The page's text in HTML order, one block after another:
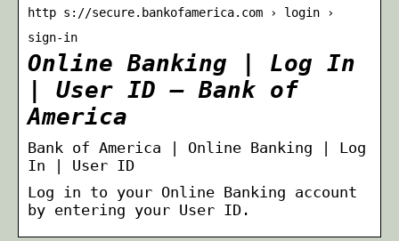
http s://secure.bankofamerica.com › login ›
sign-in
Online Banking | Log In
| User ID – Bank of
America
Bank of America | Online Banking | Log
In | User ID
Log in to your Online Banking account
by entering your User ID.